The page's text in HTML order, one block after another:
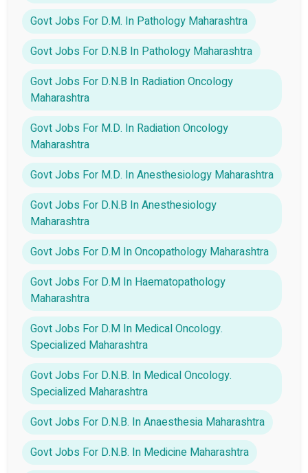
Govt Jobs For D.M. In Pathology Maharashtra
Govt Jobs For D.N.B In Pathology Maharashtra
Govt Jobs For D.N.B In Radiation Oncology
Maharashtra
Govt Jobs For M.D. In Radiation Oncology
Maharashtra
Govt Jobs For M.D. In Anesthesiology Maharashtra
Govt Jobs For D.N.B In Anesthesiology
Maharashtra
Govt Jobs For D.M In Oncopathology Maharashtra
Govt Jobs For D.M In Haematopathology
Maharashtra
Govt Jobs For D.M In Medical Oncology.
Specialized Maharashtra
Govt Jobs For D.N.B. In Medical Oncology.
Specialized Maharashtra
Govt Jobs For D.N.B. In Anaesthesia Maharashtra
Govt Jobs For D.N.B. In Medicine Maharashtra